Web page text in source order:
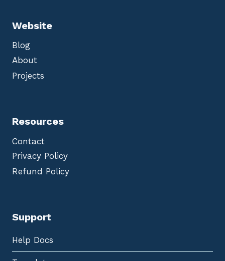
Website
Blog
About
Projects
Resources
Contact
Privacy Policy
Refund Policy
Support
Help Docs